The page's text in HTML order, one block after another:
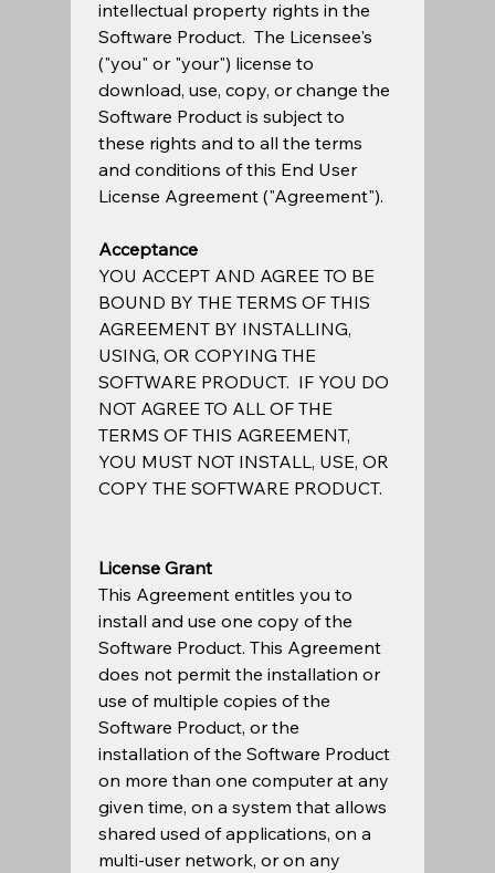
intellectual property rights in the
Software Product.  The Licensee's
("you" or "your") license to
download, use, copy, or change the
Software Product is subject to
these rights and to all the terms
and conditions of this End User
Acceptance
YOU ACCEPT AND AGREE TO BE
BOUND BY THE TERMS OF THIS
AGREEMENT BY INSTALLING,
USING, OR COPYING THE
SOFTWARE PRODUCT.  IF YOU DO
NOT AGREE TO ALL OF THE
TERMS OF THIS AGREEMENT,
YOU MUST NOT INSTALL, USE, OR
License Grant
This Agreement entitles you to
install and use one copy of the
Software Product. This Agreement
does not permit the installation or
use of multiple copies of the
Software Product, or the
installation of the Software Product
on more than one computer at any
given time, on a system that allows
shared used of applications, on a
multi-user network, or on any